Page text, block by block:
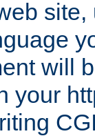
will
your